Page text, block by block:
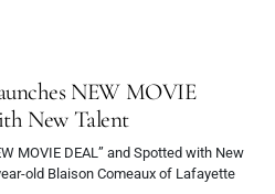
NEW MOVIE
New Talent
MOVIE DEAL” and Spotted with New
old Blaison Comeaux of Lafayette